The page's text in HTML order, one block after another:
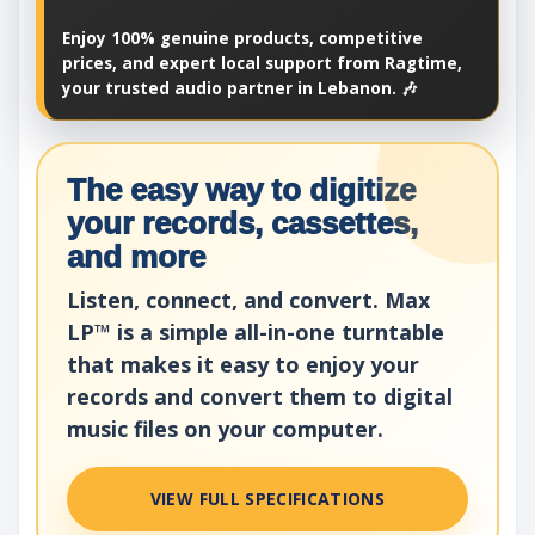
Enjoy 100% genuine products, competitive
prices, and expert local support from Ragtime,
your trusted audio partner in Lebanon. 🎶
The easy way to digitize
your records, cassettes,
and more
Listen, connect, and convert. Max
LP™ is a simple all-in-one turntable
that makes it easy to enjoy your
records and convert them to digital
music files on your computer.
VIEW FULL SPECIFICATIONS